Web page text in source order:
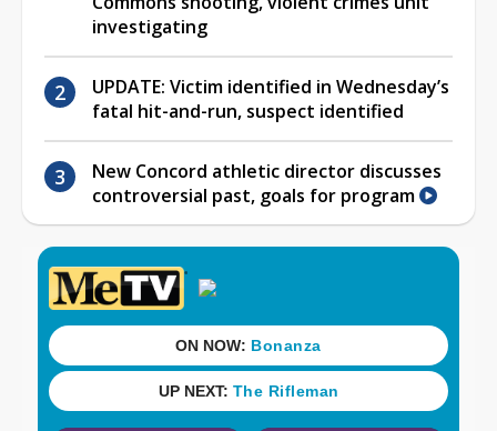
investigating
UPDATE: Victim identified in Wednesday’s
fatal hit-and-run, suspect identified
New Concord athletic director discusses
controversial past, goals for program